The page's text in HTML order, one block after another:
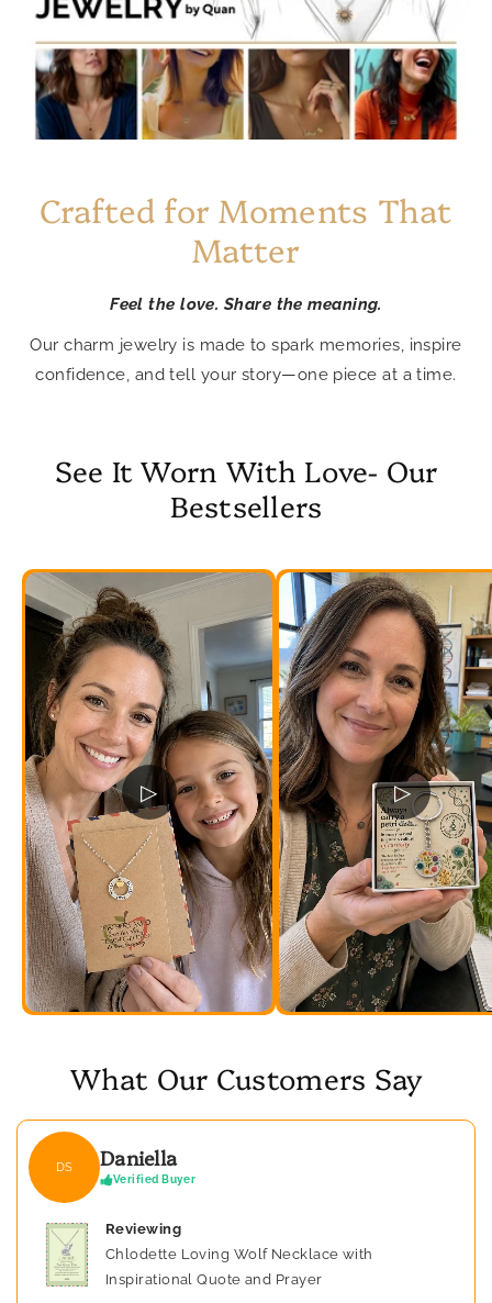
Crafted for Moments That
Matter
Feel the love. Share the meaning.
Our charm jewelry is made to spark memories, inspire
confidence, and tell your story—one piece at a time.
See It Worn With Love- Our
Bestsellers
▷ ▷
What Our Customers Say
DS Daniella
Verified Buyer
Reviewing
Chlodette Loving Wolf Necklace with
Inspirational Quote and Prayer